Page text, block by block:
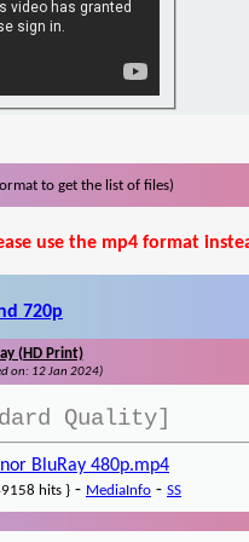
to get the list of files)
use the mp4 format
720p
(HD Print)
on: 12 Jan 2024)
Quality]
BluRay 480p.mp4
hits } - MediaInfo - SS